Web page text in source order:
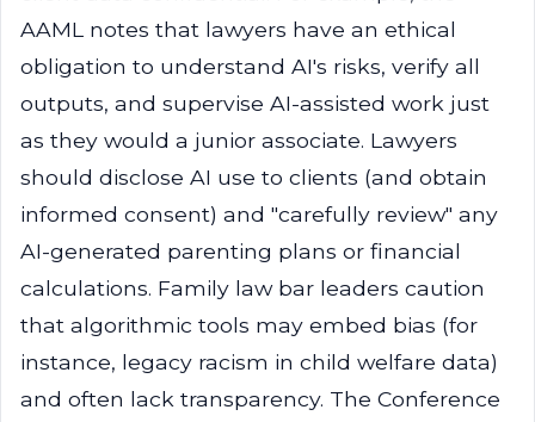
AAML notes that lawyers have an ethical
obligation to understand AI's risks, verify all
outputs, and supervise AI-assisted work just
as they would a junior associate. Lawyers
should disclose AI use to clients (and obtain
informed consent) and "carefully review" any
AI-generated parenting plans or financial
calculations. Family law bar leaders caution
that algorithmic tools may embed bias (for
instance, legacy racism in child welfare data)
and often lack transparency. The Conference